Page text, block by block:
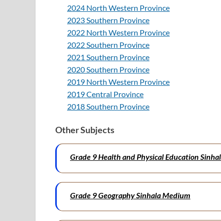
2024 North Western Province
2023 Southern Province
2022 North Western Province
2022 Southern Province
2021 Southern Province
2020 Southern Province
2019 North Western Province
2019 Central Province
2018 Southern Province
Other Subjects
Grade 9 Health and Physical Education
Grade 9 Geography Sinhala Medium